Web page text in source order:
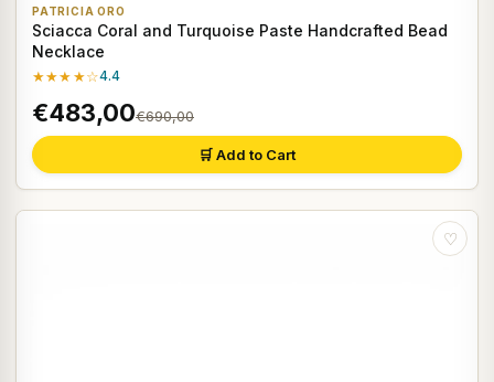
PATRICIA ORO
Sciacca Coral and Turquoise Paste Handcrafted Bead
Necklace
★★★★☆4.4
€483,00€690,00
🛒 Add to Cart
♡